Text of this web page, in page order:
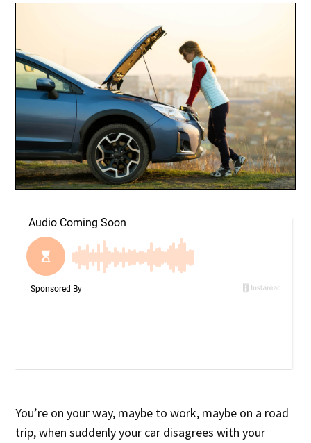
You’re on your way, maybe to work, maybe on a road
trip, when suddenly your car disagrees with your